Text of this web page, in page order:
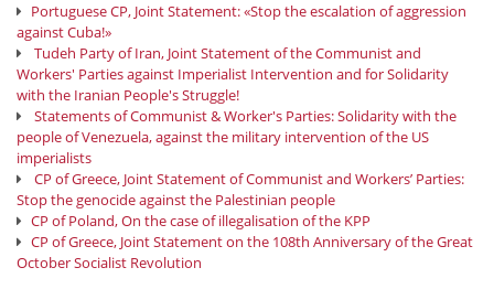
Portuguese CP, Joint Statement: «Stop the escalation of aggression
against Cuba!»
Tudeh Party of Iran, Joint Statement of the Communist and
Workers' Parties against Imperialist Intervention and for Solidarity
with the Iranian People's Struggle!
Statements of Communist & Worker's Parties: Solidarity with the
people of Venezuela, against the military intervention of the US
imperialists
CP of Greece, Joint Statement of Communist and Workers’ Parties:
Stop the genocide against the Palestinian people
CP of Poland, On the case of illegalisation of the KPP
CP of Greece, Joint Statement on the 108th Anniversary of the Great
October Socialist Revolution